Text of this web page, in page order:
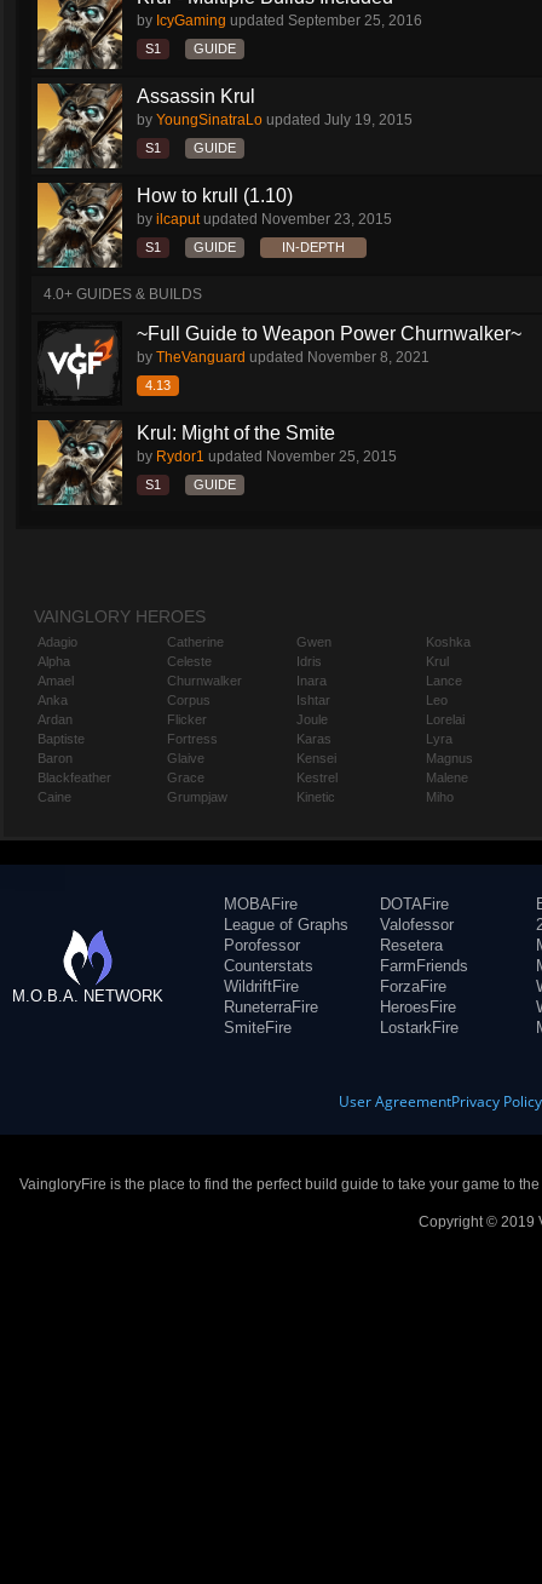
by IcyGaming updated September 25, 2016
S1 GUIDE
Assassin Krul
by YoungSinatraLo updated July 19, 2015
S1 GUIDE
How to krull (1.10)
by ilcaputupdated November 23, 2015
S1 GUIDE IN-DEPTH
4.0+ GUIDES & BUILDS
~Full Guide to Weapon Power Churnwalker~
by TheVanguard updated November 8, 2021
4.13
Krul: Might of the Smite
by Rydor1 updated November 25, 2015
S1 GUIDE
VAINGLORY HEROES
Adagio
Alpha
Amael
Anka
Ardan
Baptiste
Baron
Blackfeather
Caine
Catherine
Celeste
Churnwalker
Corpus
Flicker
Fortress
Glaive
Grace
Grumpjaw
Gwen
Idris
Inara
Ishtar
Joule
Karas
Kensei
Kestrel
Kinetic
Koshka
Krul
Lance
Leo
Lorelai
Lyra
Magnus
Malene
Miho
M.O.B.A. NETWORK
MOBAFire
League of Graphs
Porofessor
Counterstats
WildriftFire
RuneterraFire
SmiteFire
DOTAFire
Valofessor
Resetera
FarmFriends
ForzaFire
HeroesFire
LostarkFire
User AgreementPrivacy Policy
VaingloryFire is the place to find the perfect build guide to take your game to
Copyright © 2019